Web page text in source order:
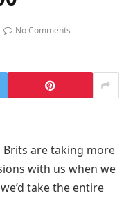
No Comments
Brits are taking more
with us when we
take the entire